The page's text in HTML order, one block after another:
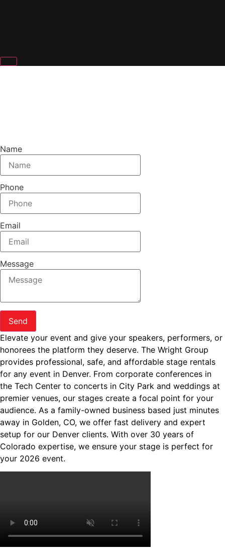
Name
Phone
Email
Message
Send
Elevate your event and give your speakers, performers, or
honorees the platform they deserve. The Wright Group
provides professional, safe, and affordable stage rentals
for any event in Denver. From corporate conferences in
the Tech Center to concerts in City Park and weddings at
premier venues, our stages create a focal point for your
audience. As a family-owned business based just minutes
away in Golden, CO, we offer fast delivery and expert
setup for our Denver clients. With over 30 years of
Colorado expertise, we ensure your stage is perfect for
your 2026 event.